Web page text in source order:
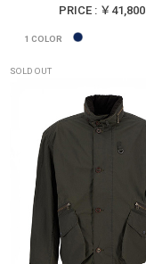
PRICE : ￥41,800
1 COLOR
SOLD OUT